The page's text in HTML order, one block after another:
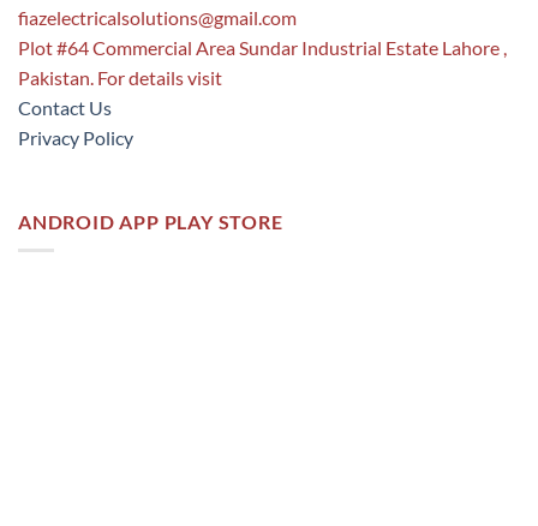
fiazelectricalsolutions@gmail.com
Plot #64 Commercial Area Sundar Industrial Estate Lahore ,
Pakistan. For details visit
Contact Us
Privacy Policy
ANDROID APP PLAY STORE